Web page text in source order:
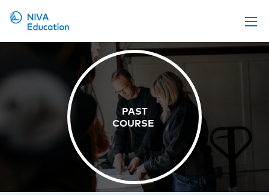
Propose a course
Online material